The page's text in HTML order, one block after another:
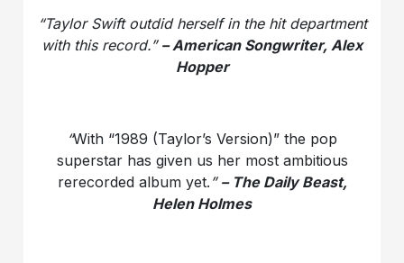
“Taylor Swift outdid herself in the hit department
with this record.” – American Songwriter, Alex
Hopper
“With “1989 (Taylor’s Version)” the pop
superstar has given us her most ambitious
rerecorded album yet. ” – The Daily Beast,
Helen Holmes